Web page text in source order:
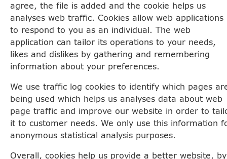
agree, the file is added and the cookie helps us
analyses web traffic. Cookies allow web applications
to respond to you as an individual. The web
application can tailor its operations to your needs,
likes and dislikes by gathering and remembering
information about your preferences.
We use traffic log cookies to identify which pages
being used which helps us analyses data about web
page traffic and improve our website in order to
it to customer needs. We only use this information
anonymous statistical analysis purposes.
Overall, cookies help us provide a better website, by